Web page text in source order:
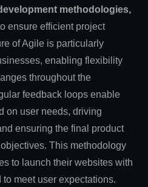
methodologies,
ensure efficient project
of Agile is particularly
enabling flexibility
throughout the
feedback loops enable
on user needs, driving
ensuring the final product
This methodology
to launch their websites with
meet user expectations.